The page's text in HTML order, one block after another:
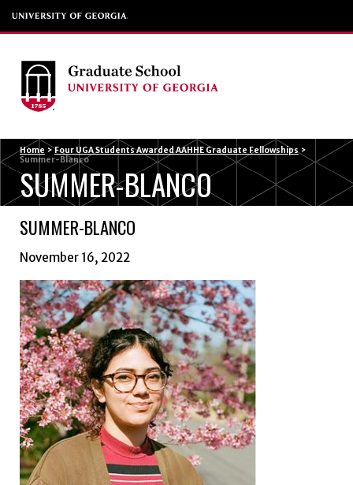
Home > Four UGA Students Awarded AAHHE Graduate Fellowships >
Summer-Blanco
SUMMER-BLANCO
SUMMER-BLANCO
November 16, 2022